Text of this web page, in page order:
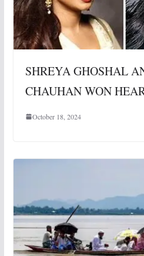
SHREYA GHOSHAL
CHAUHAN WON
October 18, 2024